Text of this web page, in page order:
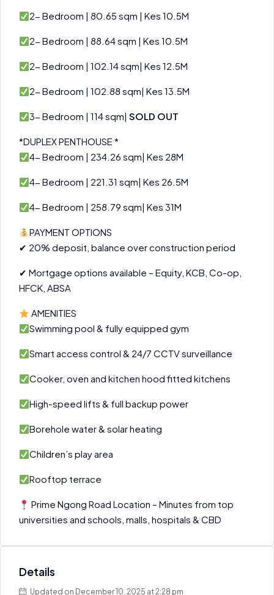
2- Bedroom | 80.65 sqm | Kes 10.5M
2- Bedroom | 88.64 sqm | Kes 10.5M
2- Bedroom | 102.14 sqm| Kes 12.5M
2- Bedroom | 102.88 sqm| Kes 13.5M
3- Bedroom | 114 sqm| SOLD OUT
*DUPLEX PENTHOUSE *
4- Bedroom | 234.26 sqm| Kes 28M
4- Bedroom | 221.31 sqm| Kes 26.5M
4- Bedroom | 258.79 sqm| Kes 31M
PAYMENT OPTIONS
✔ 20% deposit, balance over construction period
✔ Mortgage options available – Equity, KCB, Co-op,
HFCK, ABSA
AMENITIES
Swimming pool & fully equipped gym
Smart access control & 24/7 CCTV surveillance
Cooker, oven and kitchen hood fitted kitchens
High-speed lifts & full backup power
Borehole water & solar heating
Children’s play area
Rooftop terrace
Prime Ngong Road Location – Minutes from top
universities and schools, malls, hospitals & CBD
Details
Updated on December 10, 2025 at 2:28 pm